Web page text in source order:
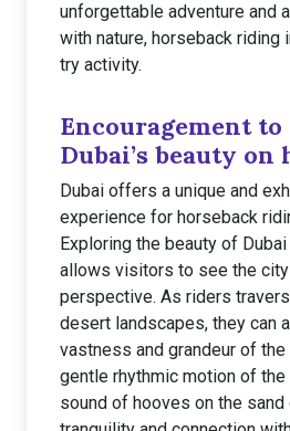
unforgettable adventure and
with nature, horseback riding
try activity.
Encouragement
Dubai’s beauty on
Dubai offers a unique and
experience for horseback
Exploring the beauty of
allows visitors to see the
perspective. As riders
desert landscapes, they can
vastness and grandeur of
gentle rhythmic motion of the
sound of hooves on the